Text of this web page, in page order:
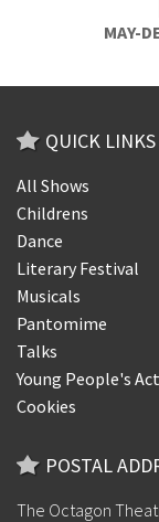
MAY-
QUICK LINKS
All Shows
Childrens
Dance
Literary Festival
Musicals
Pantomime
Talks
Young People's
Cookies
POSTAL
The Octagon